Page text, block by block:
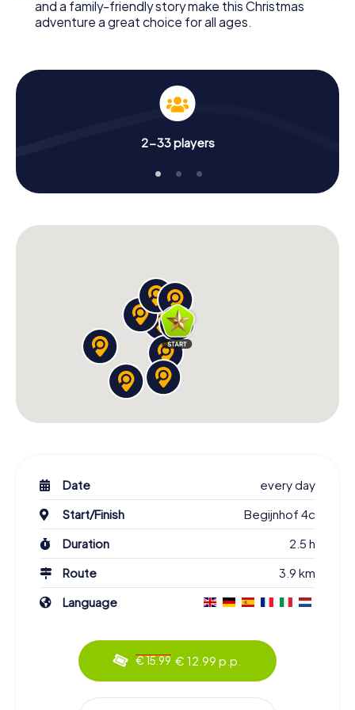
and a family-friendly story make this Christmas
adventure a great choice for all ages.
2-33 players
Date
every day
Start/Finish
Begijnhof 4c
Duration
2.5 h
Route
3.9 km
Language
€ 15.99 € 12.99 p.p.